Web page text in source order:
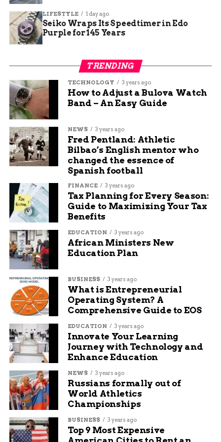
I’m a creative thinker, writer, and social media
professional who loves sharing tips and ideas to help
small businesses grow. My mission is to empower
business owners with the knowledge they need to
succeed online. I’m passionate about the internet and
social media and want to share what I know with others
to help them navigate the waters of online business,
marketing, and blogging.
LIFESTYLE 1 day ago
Seiko Wraps Its Speedtimer in Edo
Purple for 145 Years
TRENDING
TECHNOLOGY 3 years ago
How to Adjust a Bulova Watch
Band – An Easy Guide
NEWS 3 years ago
Fred Pentland: Athletic
Bilbao’s English mentor who
changed the essence of
Spanish football
FINANCE 3 years ago
Tax Planning for Every Season:
Guide to Maximizing Your Tax
Benefits
EDUCATION 3 years ago
African Ministers New
Education Plan
BUSINESS 3 years ago
What is Entrepreneurial
Operating System? A
Comprehensive Guide to EOS
EDUCATION 3 years ago
Innovate Your Learning
Journey with Technology and
Enhance Education
NEWS 3 years ago
Russians formally out of
World Athletics
Championships
BUSINESS 3 years ago
Top 9 Most Expensive